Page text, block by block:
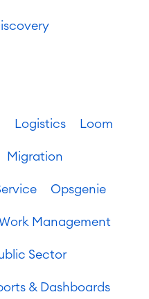
Logistics Loom
Migration
Opsgenie
Management
Sector
& Dashboards